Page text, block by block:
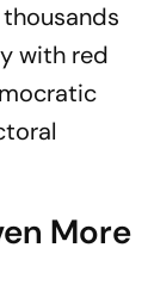
with red
More